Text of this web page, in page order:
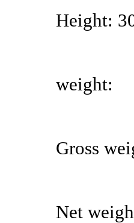
Height:
weight:
Gross
Net